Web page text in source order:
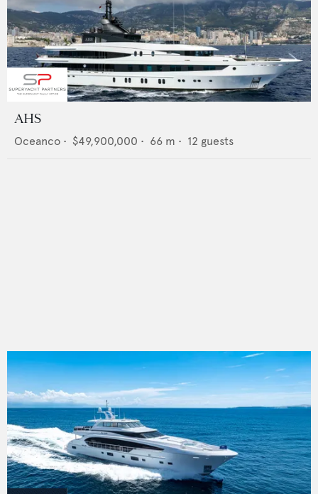
AHS
Oceanco • $49,900,000 • 66 m • 12 guests